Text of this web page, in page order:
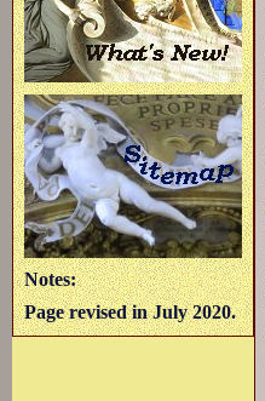
Notes:
Page revised in July 2020.